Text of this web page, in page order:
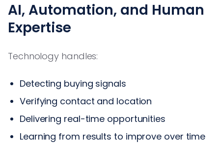
AI, Automation, and Human
Expertise
Technology handles:
Detecting buying signals
Verifying contact and location
Delivering real-time opportunities
Learning from results to improve over time